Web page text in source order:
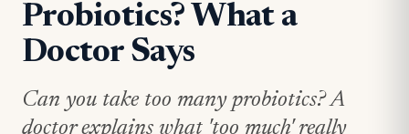
Probiotics? What a
Doctor Says
Can you take too many probiotics? A
doctor explains what 'too much' really